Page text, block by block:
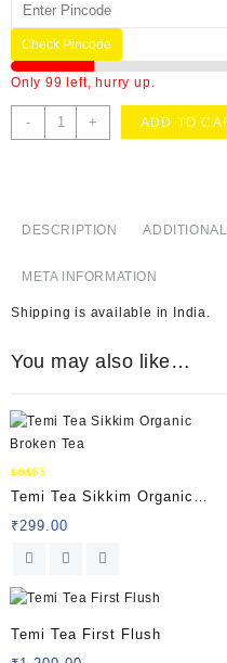
Check Pincode
Only 99 left, hurry up.
- + ADD TO
DESCRIPTION
META INFORMATION
Shipping is available in India.
You may also like…
Rated
5.00
Temi Tea Sikkim Organic
Broken Tea
₹299.00
Temi Tea First Flush